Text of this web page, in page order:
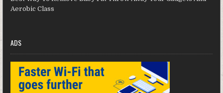
Aerobic Class
ADS